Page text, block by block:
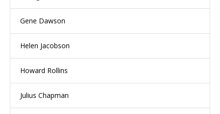
Gene Dawson
Helen Jacobson
Howard Rollins
Julius Chapman